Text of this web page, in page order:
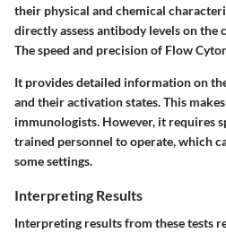
their physical and chemical
directly assess antibody levels on
The speed and precision of Flow
It provides detailed information on
and their activation states. This
immunologists. However, it requires
trained personnel to operate, which
some settings.
Interpreting Results
Interpreting results from these tests